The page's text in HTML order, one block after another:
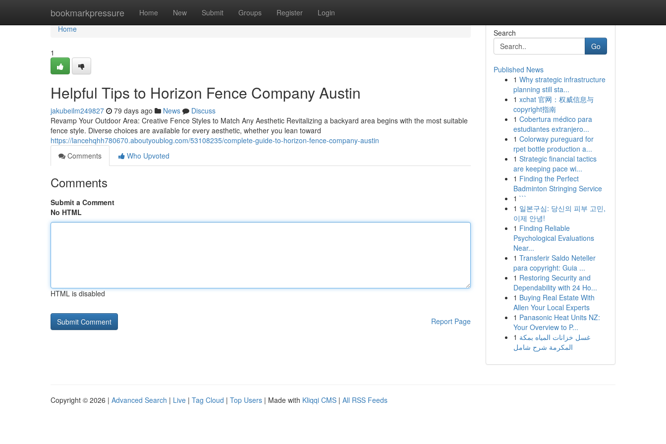
bookmarkpressure Home New Submit Groups Register Login
Home
Home
1
Helpful Tips to Horizon Fence Company Austin
jakubeilm249827 79 days ago News
Discuss
Revamp Your Outdoor Area: Creative Fence Styles to Match Any Aesthetic Revitalizing a backyard area begins with the most suitable
fence style. Diverse choices are available for every aesthetic, whether you lean toward
https://lancehqhh780670.aboutyoublog.com/53108235/complete-guide-to-horizon-fence-company-austin
Comments
Who Upvoted
Comments
Submit a Comment
No HTML
HTML is disabled
Report Page
Search
Go
Published News
1 Why strategic infrastructure
planning still sta...
1 xchat 官网：权威信息与
copyright指南
1 Cobertura médico para
estudiantes extranjero...
1 Colorway pureguard for
rpet bottle production a...
1 Strategic financial tactics
are keeping pace wi...
1 Finding the Perfect
Badminton Stringing Service
1 ```
1 일본구심: 당신의 피부 고민,
이제 안녕!
1 Finding Reliable
Psychological Evaluations
Near...
1 Transferir Saldo Neteller
para copyright: Guia ...
1 Restoring Security and
Dependability with 24 Ho...
1 Buying Real Estate With
Allen Your Local Experts
1 Panasonic Heat Units NZ:
Your Overview to P...
1 غسل خزانات المياه بمكة
المكرمة شرح شامل
Copyright © 2026 | Advanced Search | Live | Tag Cloud | Top Users | Made with Kliqqi CMS | All RSS Feeds